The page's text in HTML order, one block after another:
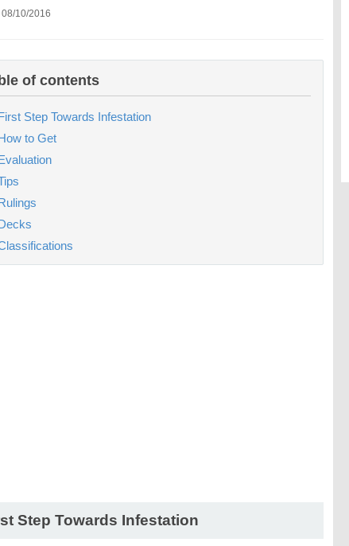
10/2016
of contents
Step Towards Infestation
to Get
Step Towards Infestation